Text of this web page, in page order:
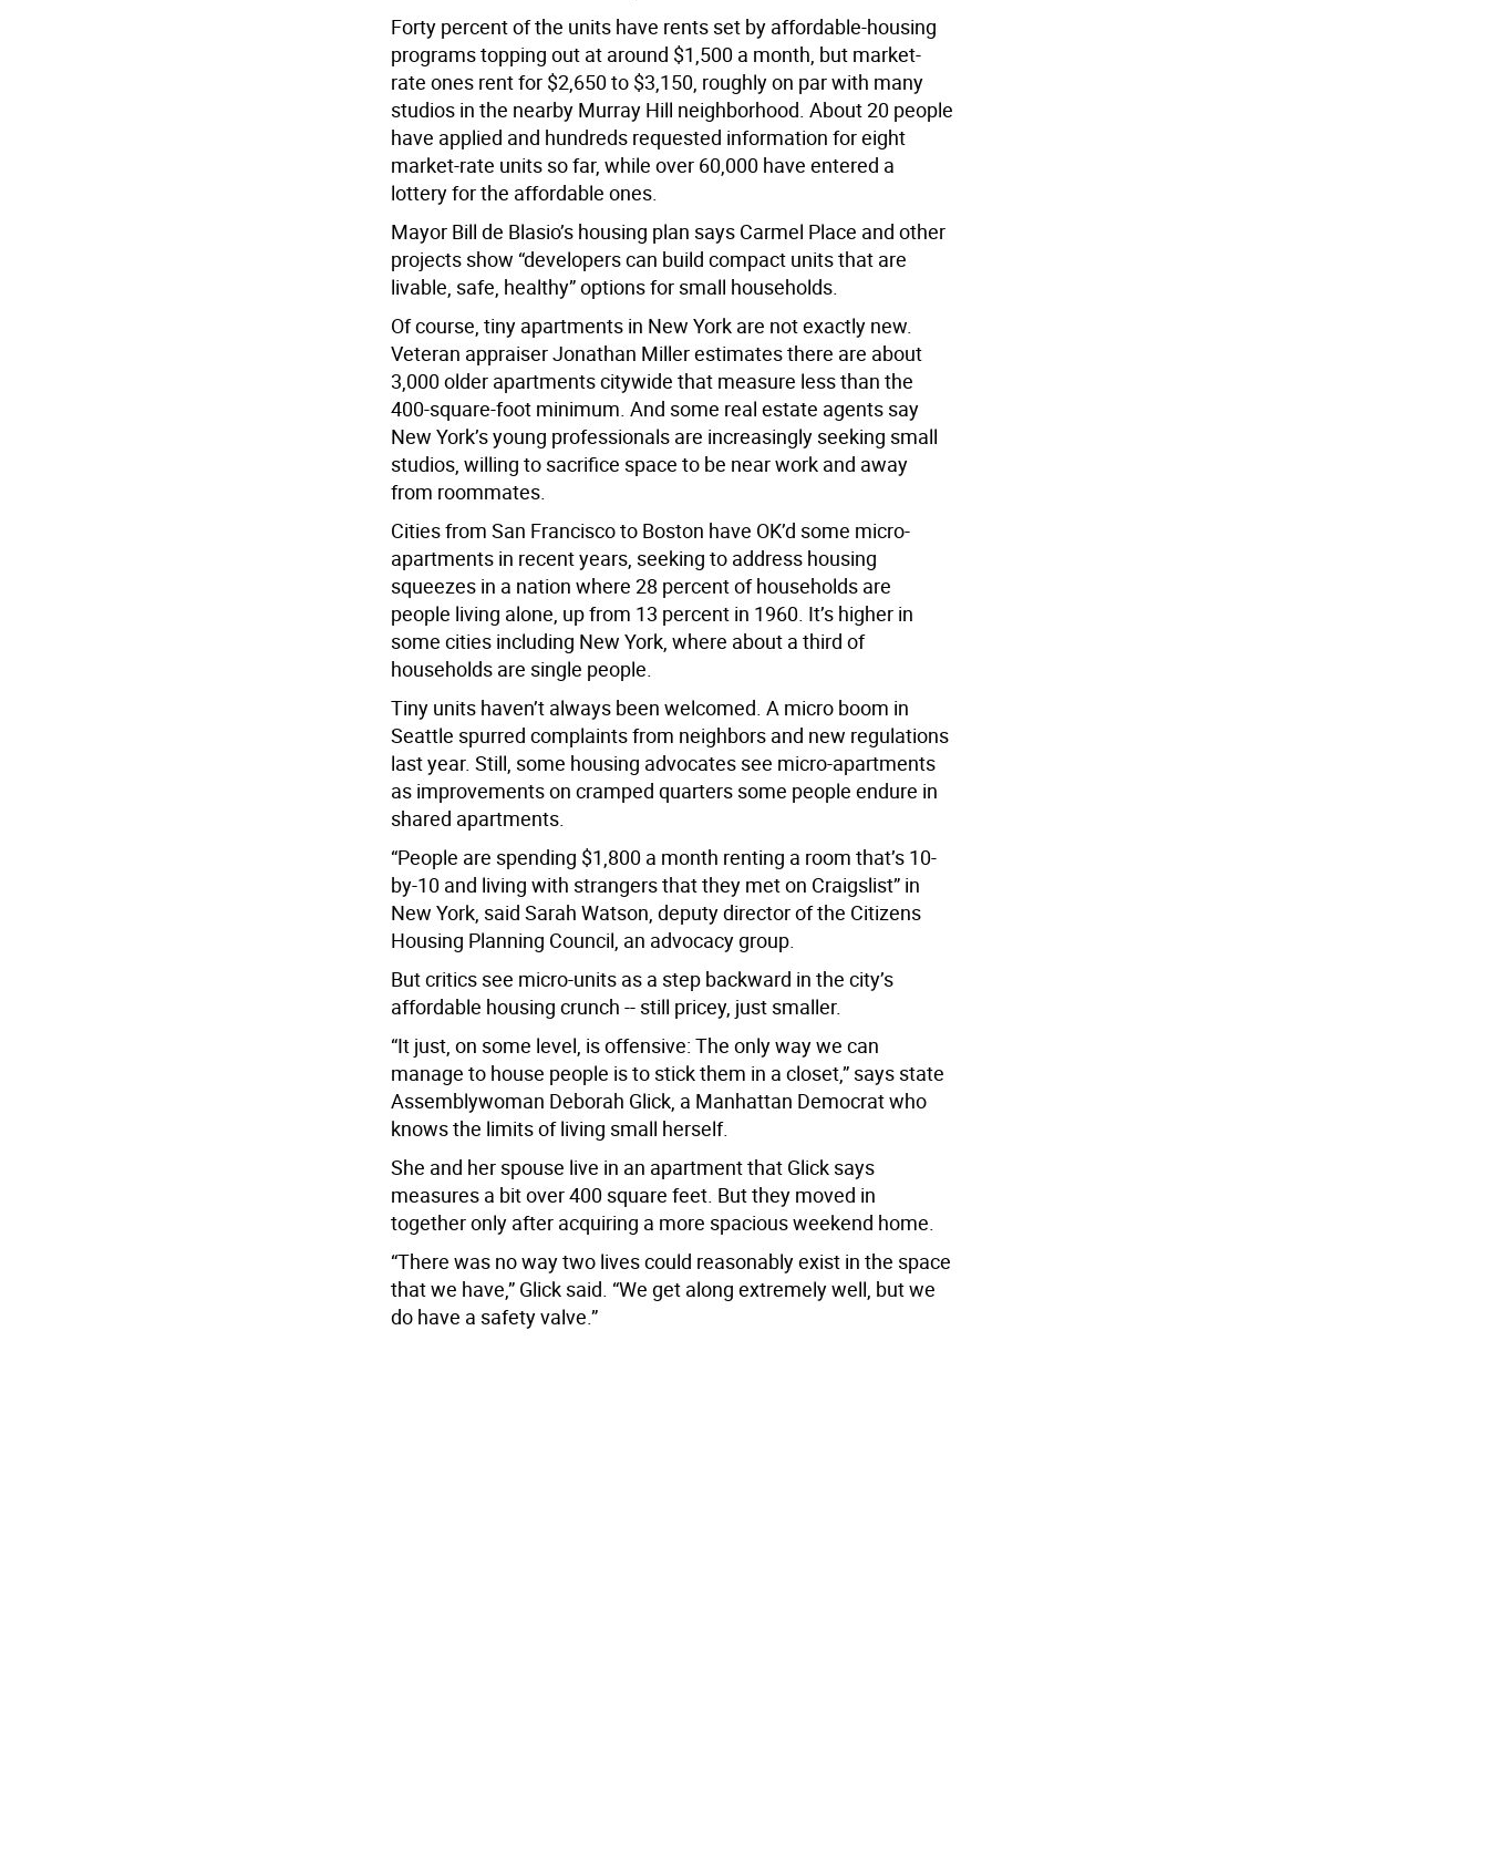
Forty percent of the units have rents set by affordable-housing
programs topping out at around $1,500 a month, but market-
rate ones rent for $2,650 to $3,150, roughly on par with many
studios in the nearby Murray Hill neighborhood. About 20 people
have applied and hundreds requested information for eight
market-rate units so far, while over 60,000 have entered a
lottery for the affordable ones.
Mayor Bill de Blasio’s housing plan says Carmel Place and other
projects show “developers can build compact units that are
livable, safe, healthy” options for small households.
Of course, tiny apartments in New York are not exactly new.
Veteran appraiser Jonathan Miller estimates there are about
3,000 older apartments citywide that measure less than the
400-square-foot minimum. And some real estate agents say
New York’s young professionals are increasingly seeking small
studios, willing to sacrifice space to be near work and away
from roommates.
Cities from San Francisco to Boston have OK’d some micro-
apartments in recent years, seeking to address housing
squeezes in a nation where 28 percent of households are
people living alone, up from 13 percent in 1960. It’s higher in
some cities including New York, where about a third of
households are single people.
Tiny units haven’t always been welcomed. A micro boom in
Seattle spurred complaints from neighbors and new regulations
last year. Still, some housing advocates see micro-apartments
as improvements on cramped quarters some people endure in
shared apartments.
“People are spending $1,800 a month renting a room that’s 10-
by-10 and living with strangers that they met on Craigslist” in
New York, said Sarah Watson, deputy director of the Citizens
Housing Planning Council, an advocacy group.
But critics see micro-units as a step backward in the city’s
affordable housing crunch -- still pricey, just smaller.
“It just, on some level, is offensive: The only way we can
manage to house people is to stick them in a closet,” says state
Assemblywoman Deborah Glick, a Manhattan Democrat who
knows the limits of living small herself.
She and her spouse live in an apartment that Glick says
measures a bit over 400 square feet. But they moved in
together only after acquiring a more spacious weekend home.
“There was no way two lives could reasonably exist in the space
that we have,” Glick said. “We get along extremely well, but we
do have a safety valve.”